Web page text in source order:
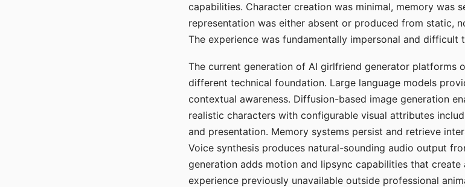
capabilities. Character creation was minimal, memory was
representation was either absent or produced from static,
The experience was fundamentally impersonal and difficult
The current generation of AI girlfriend generator platforms
different technical foundation. Large language models
contextual awareness. Diffusion-based image generation
realistic characters with configurable visual attributes
and presentation. Memory systems persist and retrieve
Voice synthesis produces natural-sounding audio output
generation adds motion and lipsync capabilities that
experience previously unavailable outside professional